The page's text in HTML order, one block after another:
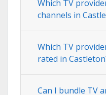
Which TV
channels in
Which TV
rated in
Can I bundle TV